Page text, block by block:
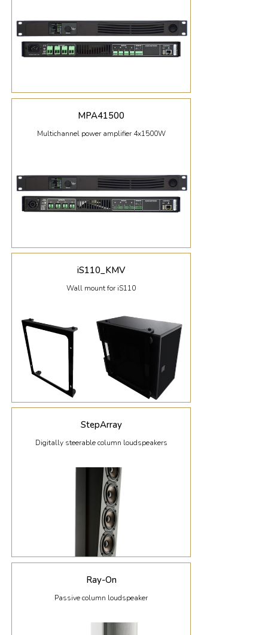
MPA41500
Multichannel power amplifier 4x1500W
iS110_KMV
Wall mount for iS110
StepArray
Digitally steerable column loudspeakers
Ray-On
Passive column loudspeaker